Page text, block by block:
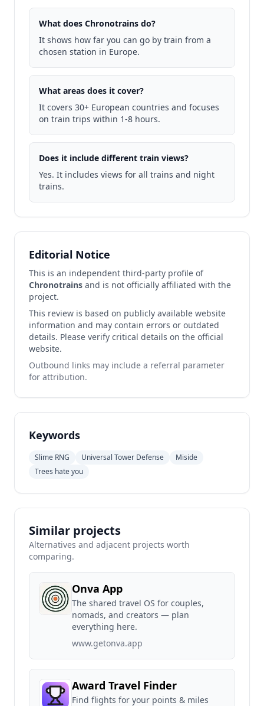
What does Chronotrains do?
It shows how far you can go by train from a
chosen station in Europe.
What areas does it cover?
It covers 30+ European countries and focuses
on train trips within 1-8 hours.
Does it include different train views?
Yes. It includes views for all trains and night
trains.
Editorial Notice
This is an independent third-party profile of
Chronotrains and is not officially affiliated with the
project.
This review is based on publicly available website
information and may contain errors or outdated
details. Please verify critical details on the official
website.
Outbound links may include a referral parameter
for attribution.
Keywords
Slime RNG Universal Tower Defense
Miside
Trees hate you
Similar projects
Alternatives and adjacent projects worth
comparing.
Onva App
The shared travel OS for couples,
nomads, and creators — plan
everything here.
www.getonva.app
Award Travel Finder
Find flights for your points & miles